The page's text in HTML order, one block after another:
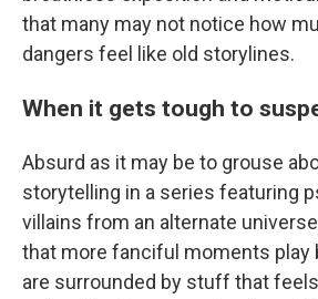
that many may not notice how
dangers feel like old storylines.
When it gets tough to
Absurd as it may be to grouse
storytelling in a series featuring
villains from an alternate
that more fanciful moments play
are surrounded by stuff that